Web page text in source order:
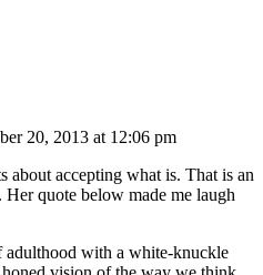
20, 2013 at 12:06 pm
about accepting what is. That is an
quote below made me laugh
adulthood with a white-knuckle